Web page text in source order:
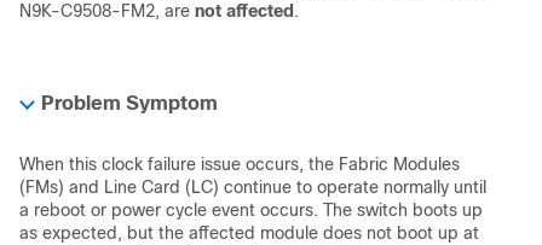
N9K-C9508-FM2, are not affected .
Problem Symptom
When this clock failure issue occurs, the Fabric Modules
(FMs) and Line Card (LC) continue to operate normally until
a reboot or power cycle event occurs. The switch boots up
as expected, but the affected module does not boot up at